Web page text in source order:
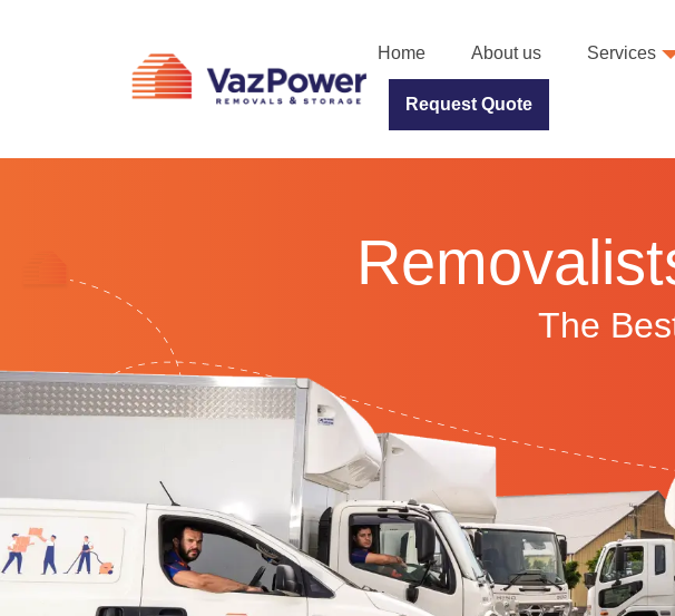
Home About us Services
Request Quote
The